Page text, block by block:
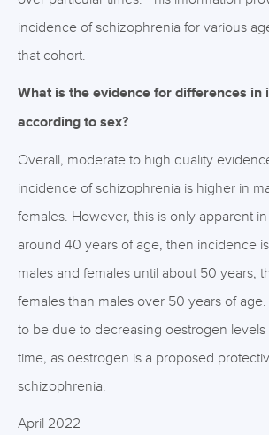
incidence of schizophrenia for various
that cohort.
What is the evidence for differences in
according to sex?
Overall, moderate to high quality
incidence of schizophrenia is higher in
females. However, this is only apparent
around 40 years of age, then incidence
males and females until about 50 years,
females than males over 50 years of
to be due to decreasing oestrogen
time, as oestrogen is a proposed
schizophrenia.
April 2022